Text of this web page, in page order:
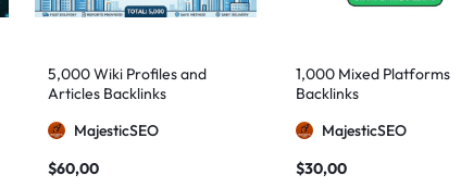
5,000 Wiki Profiles and
Articles Backlinks
MajesticSEO
$60,00
1,000 Mixed Platforms
Backlinks
MajesticSEO
$30,00